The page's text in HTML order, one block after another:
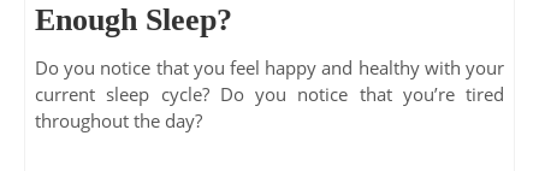
Enough Sleep?
Do you notice that you feel happy and healthy with your
current sleep cycle? Do you notice that you’re tired
throughout the day?